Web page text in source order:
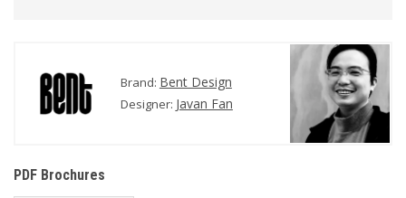
Brand: Bent Design
Designer: Javan Fan
PDF Brochures